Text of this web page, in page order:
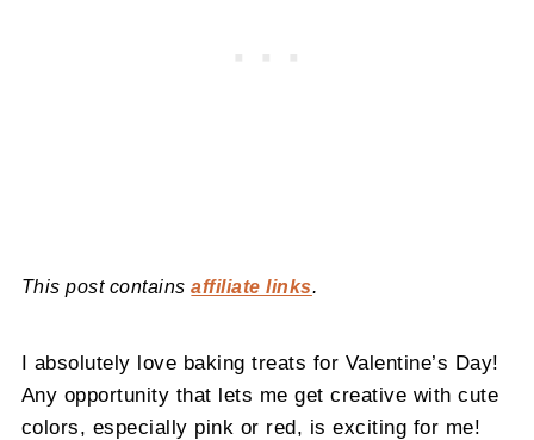
This post containsaffiliate links.
I absolutely love baking treats for Valentine’s Day!
Any opportunity that lets me get creative with cute
colors, especially pink or red, is exciting for me!